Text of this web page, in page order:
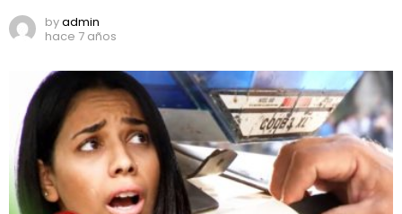
byadmin
hace 7 años